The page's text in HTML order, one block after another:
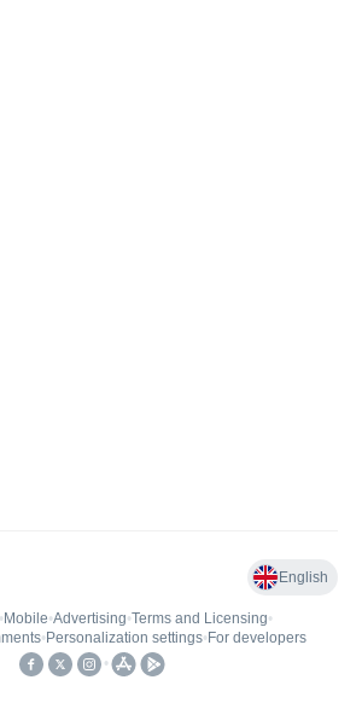
English
• Mobile•Advertising•Terms and Licensing•
• Personalization settings• For developers
•